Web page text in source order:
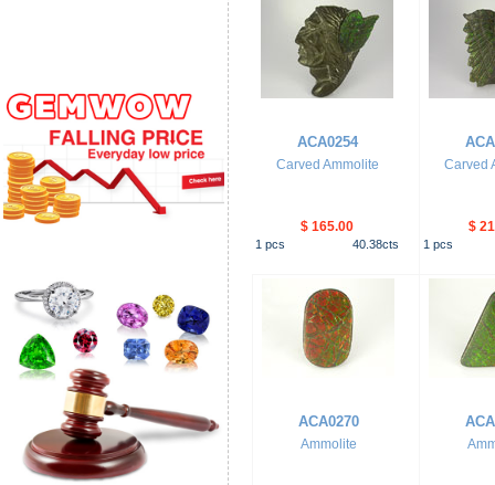
ACA0254
Carved Ammolite
$ 165.00
1 pcs 40.38cts
Carved
$
1 pcs
ACA0270
Ammolite